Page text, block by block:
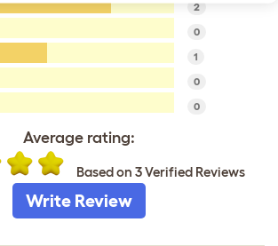
2
0
1
0
0
Average rating:
Based on 3 Verified Reviews
Write Review